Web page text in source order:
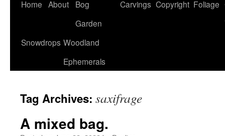
Home About
Bog
Garden
Carvings Copyright Foliage
Snowdrops Woodland
Ephemerals
Tag Archives: saxifrage
A mixed bag.